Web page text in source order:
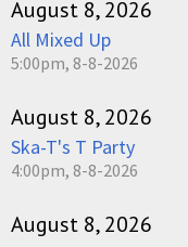
August 8, 2026
All Mixed Up
5:00pm, 8-8-2026
August 8, 2026
Ska-T's T Party
4:00pm, 8-8-2026
August 8, 2026